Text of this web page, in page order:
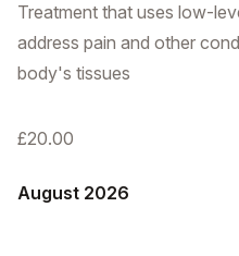
Treatment that uses low-
address pain and other
body's tissues
£20.00
August 2026